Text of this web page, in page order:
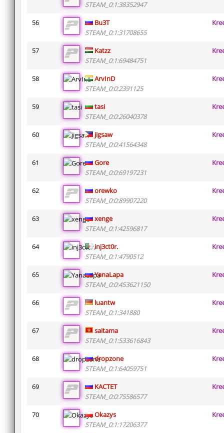
STEAM_0:1:38352947
56
Bu3T
STEAM_0:1:31708655
57
Katzz
STEAM_0:1:69484751
58
ArvInD
STEAM_0:0:2391125
59
tasi
STEAM_0:0:26040378
60
jigsaw
STEAM_0:0:41564348
61
Gore
STEAM_0:0:69197231
62
orewko
STEAM_0:0:89907220
63
xenge
STEAM_0:1:42596817
64
inj3ct0r.
STEAM_0:1:4790512
65
YanaLapa
STEAM_0:0:453621150
66
luantw
STEAM_0:1:341880
67
saitama
STEAM_0:1:533616843
68
dropzone
STEAM_0:1:64059751
69
KACTET
STEAM_0:0:75586577
70
Okazys
STEAM_0:1:17206377